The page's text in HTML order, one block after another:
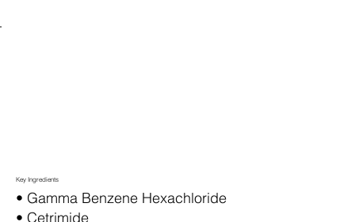
• Gamma Benzene Hexachloride
• Cetrimide
Key Ingredients